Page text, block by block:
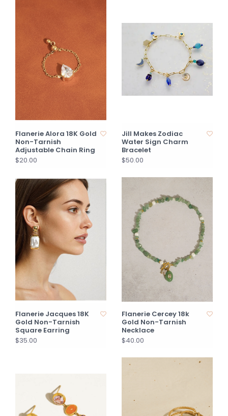
Flanerie Alora 18K Gold
Non-Tarnish
Adjustable Chain Ring
$20.00
Jill Makes Zodiac
Water Sign Charm
Bracelet
$50.00
Flanerie Jacques 18K
Gold Non-Tarnish
Square Earring
$35.00
Flanerie Cercey 18k
Gold Non-Tarnish
Necklace
$40.00